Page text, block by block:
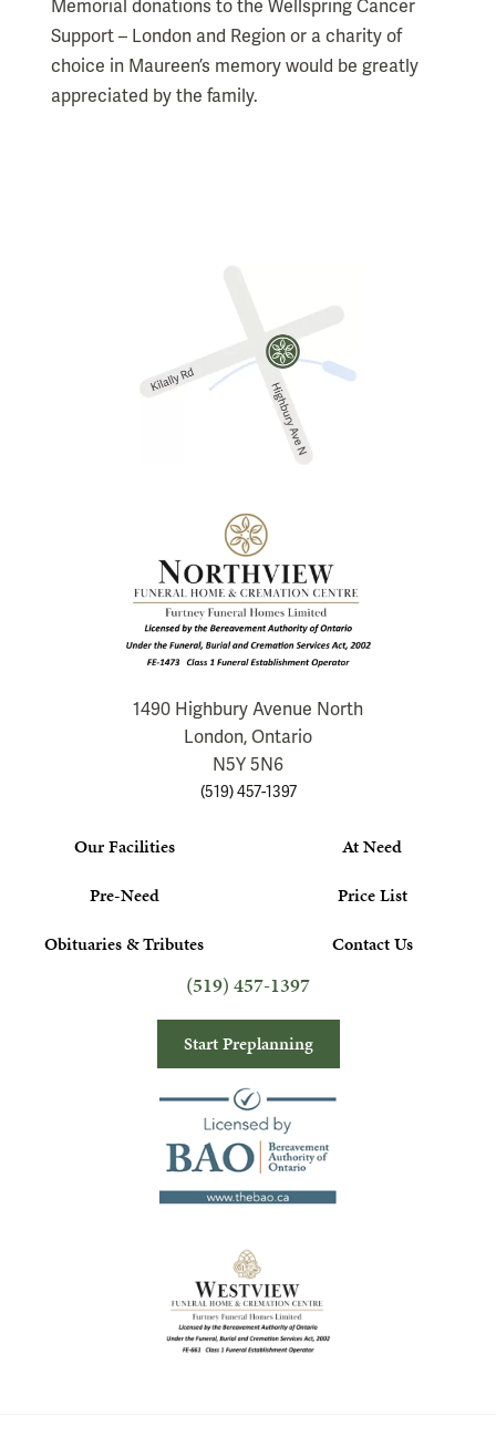
Memorial donations to the Wellspring Cancer
Support – London and Region or a charity of
choice in Maureen’s memory would be greatly
appreciated by the family.
1490 Highbury Avenue North
London, Ontario
N5Y 5N6
(519) 457-1397
Our Facilities
At Need
Pre-Need
Price List
Obituaries & Tributes
Contact Us
(519) 457-1397
Start Preplanning